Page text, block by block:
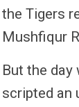
the Tigers
Mushfiqur
But the
scripted an